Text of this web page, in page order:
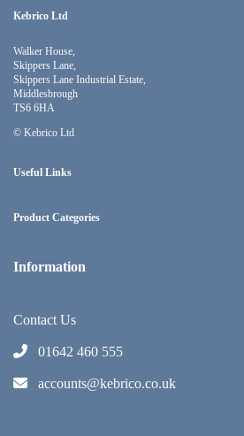
Kebrico Ltd
Walker House,
Skippers Lane,
Skippers Lane Industrial Estate,
Middlesbrough
TS6 6HA
© Kebrico Ltd
Useful Links
Product Categories
Information
Contact Us
01642 460 555
accounts@kebrico.co.uk